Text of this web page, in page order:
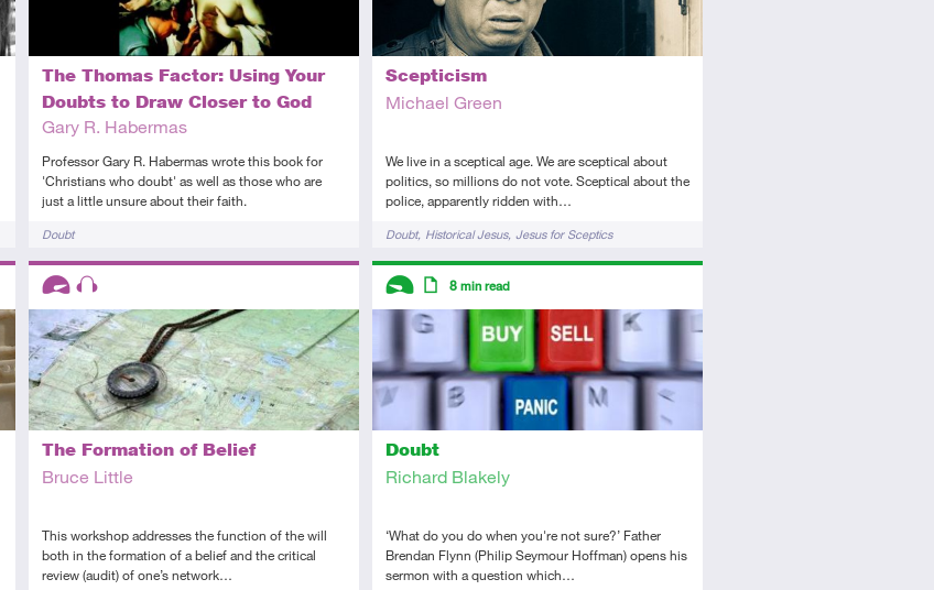
The Thomas Factor: Using Your
Doubts to Draw Closer to God
Gary R. Habermas
Professor Gary R. Habermas wrote this book for
'Christians who doubt' as well as those who are
just a little unsure about their faith.
TagsDoubt
Scepticism
Michael Green
We live in a sceptical age. We are sceptical about
politics, so millions do not vote. Sceptical about the
police, apparently ridden with…
TagsDoubt Historical Jesus Jesus for Sceptics
The Formation of Belief
Bruce Little
This workshop addresses the function of the will
both in the formation of a belief and the critical
review (audit) of one’s network…
Descriptors
Advanced
Audio
Doubt
Richard Blakely
‘What do you do when you're not sure?’ Father
Brendan Flynn (Philip Seymour Hoffman) opens his
sermon with a question which…
Descriptors
Introductory
Article
8 min read